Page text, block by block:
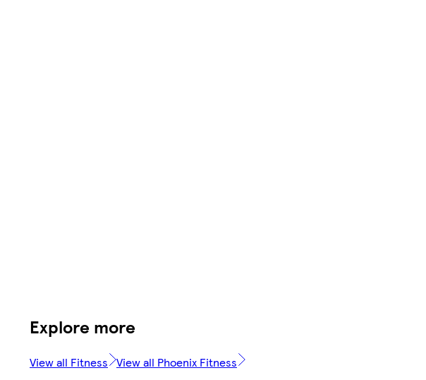
Explore more
View all Fitness View all Phoenix Fitness